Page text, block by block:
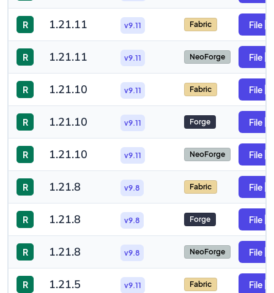
R 1.21.11 v9.11 Fabric File
R 1.21.11 v9.11 NeoForge File
R 1.21.10 v9.11 Fabric File
R 1.21.10 v9.11 Forge File
R 1.21.10 v9.11 NeoForge File
R 1.21.8 v9.8 Fabric File
R 1.21.8 v9.8 Forge File
R 1.21.8 v9.8 NeoForge File
R 1.21.5 v9.11 Fabric File